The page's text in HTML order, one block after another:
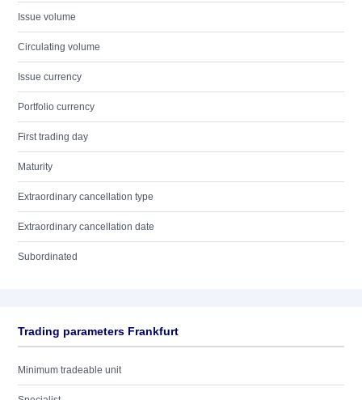
Issue volume
Circulating volume
Issue currency
Portfolio currency
First trading day
Maturity
Extraordinary cancellation type
Extraordinary cancellation date
Subordinated
Trading parameters Frankfurt
Minimum tradeable unit